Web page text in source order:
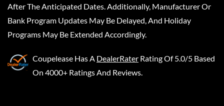
After The Anticipated Dates. Additionally, Manufacturer Or
Bank Program Updates May Be Delayed, And Holiday
Programs May Be Extended Accordingly.
Coupelease Has A DealerRater Rating Of 5.0/5 Based
On 4000+ Ratings And Reviews.